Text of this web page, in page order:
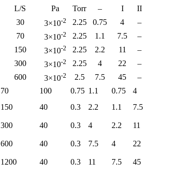
L/S Pa Torr – I
II
30 3×10-2 2.25 0.75 4
–
70 3×10-2 2.25 1.1 7.5
–
150 3×10-2 2.25 2.2 11
–
300 3×10-2 2.25 4 22
–
600 3×10-2 2.5 7.5 45
–
70 100 0.75 1.1 0.75
4
150 40 0.3 2.2 1.1
7.5
300 40 0.3 4 2.2
11
600 40 0.3 7.5 4
22
1200 40 0.3 11 7.5 45